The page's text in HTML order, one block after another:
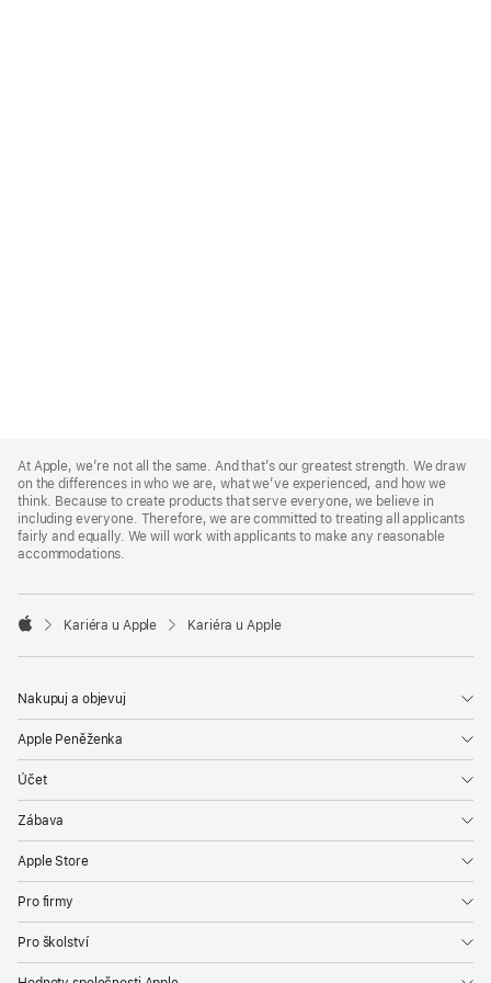
Footer
At Apple, we’re not all the same. And that’s our greatest strength. We draw
on the differences in who we are, what we’ve experienced, and how we
think. Because to create products that serve everyone, we believe in
including everyone. Therefore, we are committed to treating all applicants
fairly and equally. We will work with applicants to make any reasonable
accommodations.

Kariéra u Apple Kariéra u Apple
Nakupuj a objevuj
Apple Peněženka
Účet
Zábava
Apple Store
Pro firmy
Pro školství